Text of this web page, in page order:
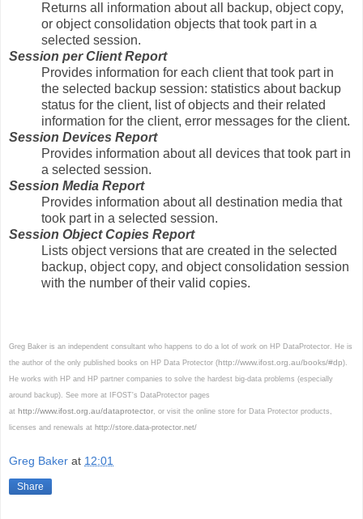
Returns all information about all backup, object copy,
or object consolidation objects that took part in a
selected session.
Session per Client Report
Provides information for each client that took part in
the selected backup session: statistics about backup
status for the client, list of objects and their related
information for the client, error messages for the client.
Session Devices Report
Provides information about all devices that took part in
a selected session.
Session Media Report
Provides information about all destination media that
took part in a selected session.
Session Object Copies Report
Lists object versions that are created in the selected
backup, object copy, and object consolidation session
with the number of their valid copies.
Greg Baker is an independent consultant who happens to do a lot of work on HP DataProtector. He is
the author of the only published books on HP Data Protector (http://www.ifost.org.au/books/#dp).
He works with HP and HP partner companies to solve the hardest big-data problems (especially
around backup). See more at IFOST's DataProtector pages
at http://www.ifost.org.au/dataprotector, or visit the online store for Data Protector products,
licenses and renewals at http://store.data-protector.net/
Greg Baker at 12:01
Share